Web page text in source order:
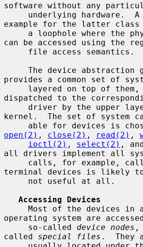
software without any
example for the latter
can be accessed using the
provides a common set of
dispatched to the
kernel.  The set of system
open(2) , close(2) , read(2) ,
ioctl(2) , select(2) ,
all drivers implement all
calls, for example,
terminal devices is likely
Accessing Devices
operating system are
     so-called
device nodes ,
called special files .  They